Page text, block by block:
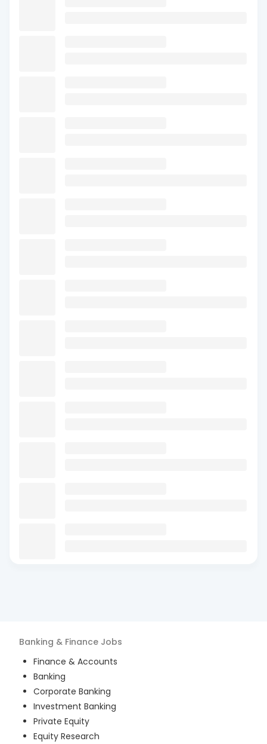
Banking & Finance Jobs
Finance & Accounts
Banking
Corporate Banking
Investment Banking
Private Equity
Equity Research